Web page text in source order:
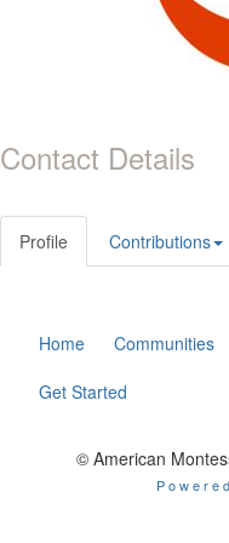
Contact Details
Profile Contributions
Home Communities
Get Started
© American